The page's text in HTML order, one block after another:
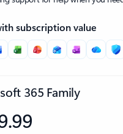
subscription value
365 Family